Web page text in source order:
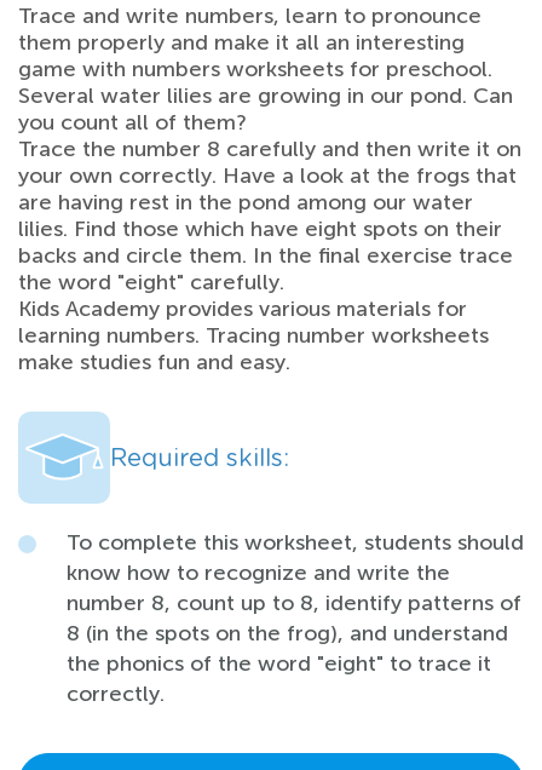
Trace and write numbers, learn to pronounce
them properly and make it all an interesting
game with numbers worksheets for preschool.
Several water lilies are growing in our pond. Can
you count all of them?
Trace the number 8 carefully and then write it on
your own correctly. Have a look at the frogs that
are having rest in the pond among our water
lilies. Find those which have eight spots on their
backs and circle them. In the final exercise trace
the word "eight" carefully.
Kids Academy provides various materials for
learning numbers. Tracing number worksheets
make studies fun and easy.
Required skills:
To complete this worksheet, students should
know how to recognize and write the
number 8, count up to 8, identify patterns of
8 (in the spots on the frog), and understand
the phonics of the word "eight" to trace it
correctly.